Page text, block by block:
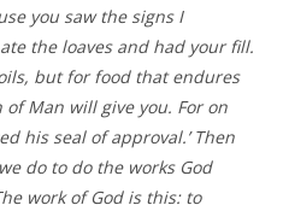
you saw the signs I
the loaves and had your fill.
but for food that endures
Man will give you. For on
his seal of approval.’ Then
do to do the works God
work of God is this: to